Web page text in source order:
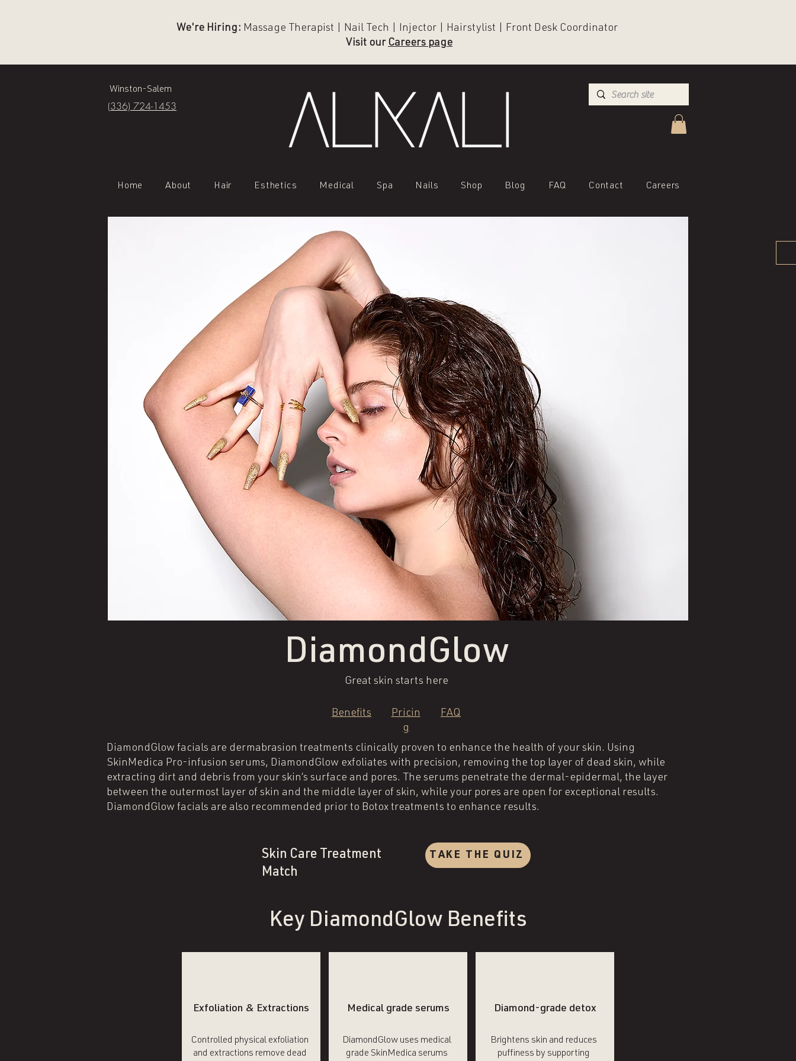
We're Hiring: Massage Therapist | Nail Tech | Injector | Hairstylist | Front Desk Coordinator
Visit our Careers page
Winston-Salem
(336) 724-1453
Home About Hair Esthetics Medical Spa Nails Shop Blog FAQ Contact Careers
DiamondGlow
Great skin starts here
Benefits
Pricin
g
FAQ
DiamondGlow facials are dermabrasion treatments clinically proven to enhance the health of your skin. Using
SkinMedica Pro-infusion serums, DiamondGlow exfoliates with precision, removing the top layer of dead skin, while
extracting dirt and debris from your skin’s surface and pores. The serums penetrate the dermal-epidermal, the layer
between the outermost layer of skin and the middle layer of skin, while your pores are open for exceptional results.
DiamondGlow facials are also recommended prior to Botox treatments to enhance results.
Skin Care Treatment
Match
TAKE THE QUIZ
Key DiamondGlow Benefits
Exfoliation & Extractions
Controlled physical exfoliation
and extractions remove dead
Medical grade serums
DiamondGlow uses medical
grade SkinMedica serums
Diamond-grade detox
Brightens skin and reduces
puffiness by supporting